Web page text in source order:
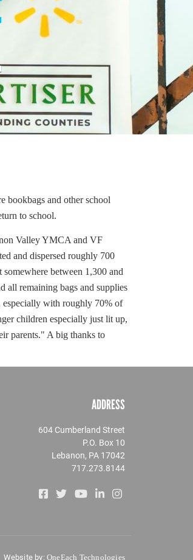
bookbags and other school
to school.
Valley YMCA and VF
and dispersed roughly 700
between 1,300 and
all remaining bags and supplies
especially with roughly 70% of
children especially just lit up,
parents." A big thanks to
ADDRESS
604 Cumberland Street
P.O. Box 10
Lebanon, PA 17042
717.273.8144
Website by: OneEach Technologies